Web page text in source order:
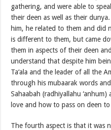
gathering, and were able to
their deen as well as their
him, he related to them and did
is different to them, but came
them in aspects of their deen
understand that despite him
Ta‘ala and the leader of all the
through his mubaarak words
Sahaabah (radhiyallahu
love and how to pass on deen
The fourth aspect is that it was